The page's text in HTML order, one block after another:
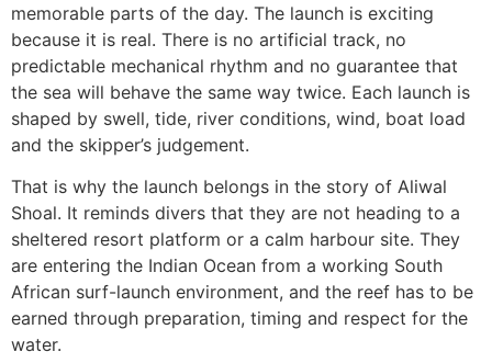
memorable parts of the day. The launch is exciting
because it is real. There is no artificial track, no
predictable mechanical rhythm and no guarantee that
the sea will behave the same way twice. Each launch is
shaped by swell, tide, river conditions, wind, boat load
and the skipper’s judgement.
That is why the launch belongs in the story of Aliwal
Shoal. It reminds divers that they are not heading to a
sheltered resort platform or a calm harbour site. They
are entering the Indian Ocean from a working South
African surf-launch environment, and the reef has to be
earned through preparation, timing and respect for the
water.